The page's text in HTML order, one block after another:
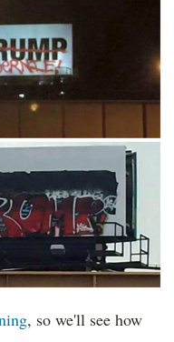
, so we'll see how